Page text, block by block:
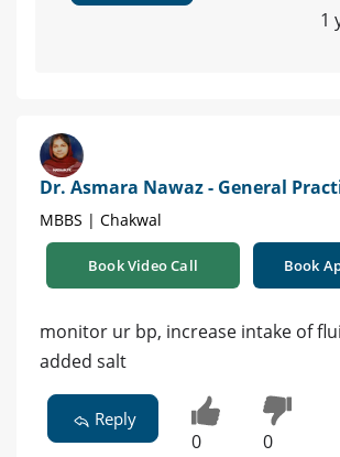
1
Dr. Asmara Nawaz - General
MBBS | Chakwal
Book Video Call Book
monitor ur bp, increase intake of
added salt
Reply
0 0